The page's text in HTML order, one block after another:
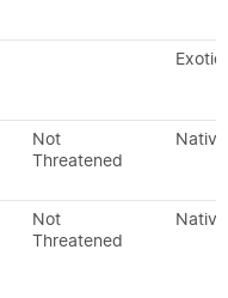
Exotic
Not
Threatened
Native
Not
Threatened
Native